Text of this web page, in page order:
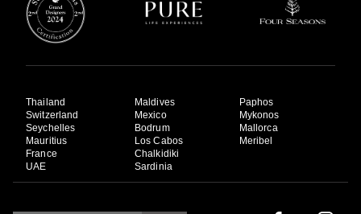
Thailand
Switzerland
Seychelles
Mauritius
France
UAE
Maldives
Mexico
Bodrum
Los Cabos
Chalkidiki
Sardinia
Paphos
Mykonos
Mallorca
Meribel